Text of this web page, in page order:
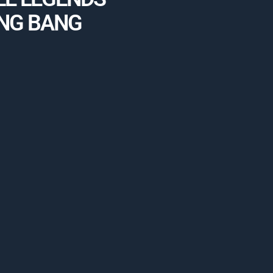
BANG